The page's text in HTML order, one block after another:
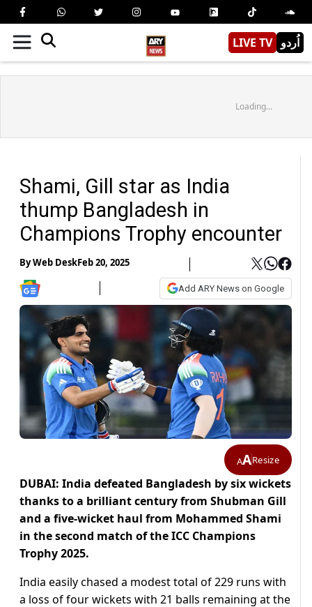
LIVE TV اُردو
Loading...
Shami, Gill star as India
thump Bangladesh in
Champions Trophy encounter
ByWeb DeskFeb 20, 2025
Add ARY News on Google
AAResize
DUBAI: India defeated Bangladesh by six wickets
thanks to a brilliant century from Shubman Gill
and a five-wicket haul from Mohammed Shami
in the second match of the ICC Champions
Trophy 2025.
India easily chased a modest total of 229 runs with
a loss of four wickets with 21 balls remaining at the